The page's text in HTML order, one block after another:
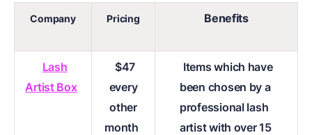
Company Pricing Benefits
Lash
Artist Box
$47
every
other
month
Items which have
been chosen by a
professional lash
artist with over 15